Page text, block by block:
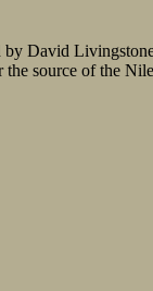
David
source of the